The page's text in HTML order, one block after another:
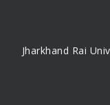
Jharkhand Rai